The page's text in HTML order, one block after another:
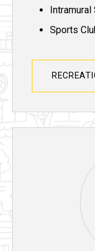
Intramural
Sports